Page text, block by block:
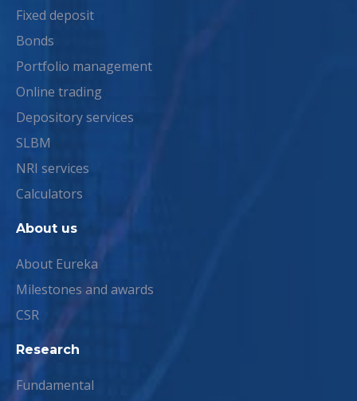
Fixed deposit
Bonds
Portfolio management
Online trading
Depository services
SLBM
NRI services
Calculators
About us
About Eureka
Milestones and awards
CSR
Research
Fundamental